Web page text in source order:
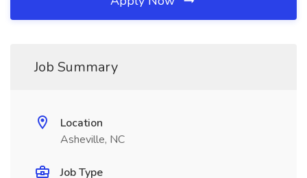
Job Summary
Location
Asheville, NC
Job Type